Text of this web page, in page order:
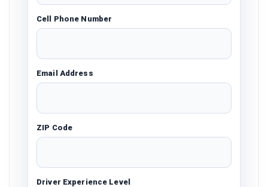
Cell Phone Number
Email Address
ZIP Code
Driver Experience Level